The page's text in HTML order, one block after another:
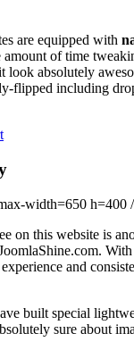
are equipped with
amount of time
look absolutely
flipped including
width=650 h=400
on this website is
and
built special
sure about